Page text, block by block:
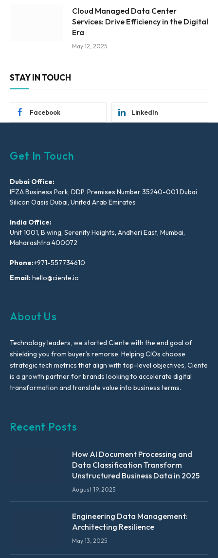
Cloud Managed Data Center
Services: Drive Efficiency in the Digital
Era
May 12, 2025
STAY IN TOUCH
Facebook LinkedIn
Get In Touch
Dubai Office:
IFZA Business Park, DDP, Premises Number 35240-001 Dubai
Silicon Oasis Dubai, United Arab Emirates
India Office:
Unit 1001, B wing, Serenity Heights, Andheri East, Mumbai,
Maharashtra 400072
Phone:+971-557734610
Email:hello@ciente.io
About Us
Technology leaders, we started Ciente with the end goal of
shielding you from buyer’s remorse. Helping CIOs choose
strategic tech metrics that align with top-level objectives, Ciente
is a growth partner for brands looking to accelerate digital
transformation and translate value into business terms.
Recent Posts
How AI Document Processing and
Data Classification Transform
Unstructured Business Data in 2025
August 19, 2025
Engineering Data Management:
Architecting Resilience
May 13, 2025